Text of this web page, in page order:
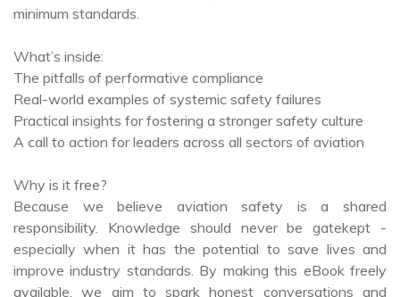
The pitfalls of performative compliance
Real-world examples of systemic safety failures
Practical insights for fostering a stronger safety culture
A call to action for leaders across all sectors of aviation
Because we believe aviation safety is a shared
responsibility. Knowledge should never be gatekept -
especially when it has the potential to save lives and
improve industry standards. By making this eBook freely
available, we aim to spark honest conversations and
empower professionals to think critically and act ethically.